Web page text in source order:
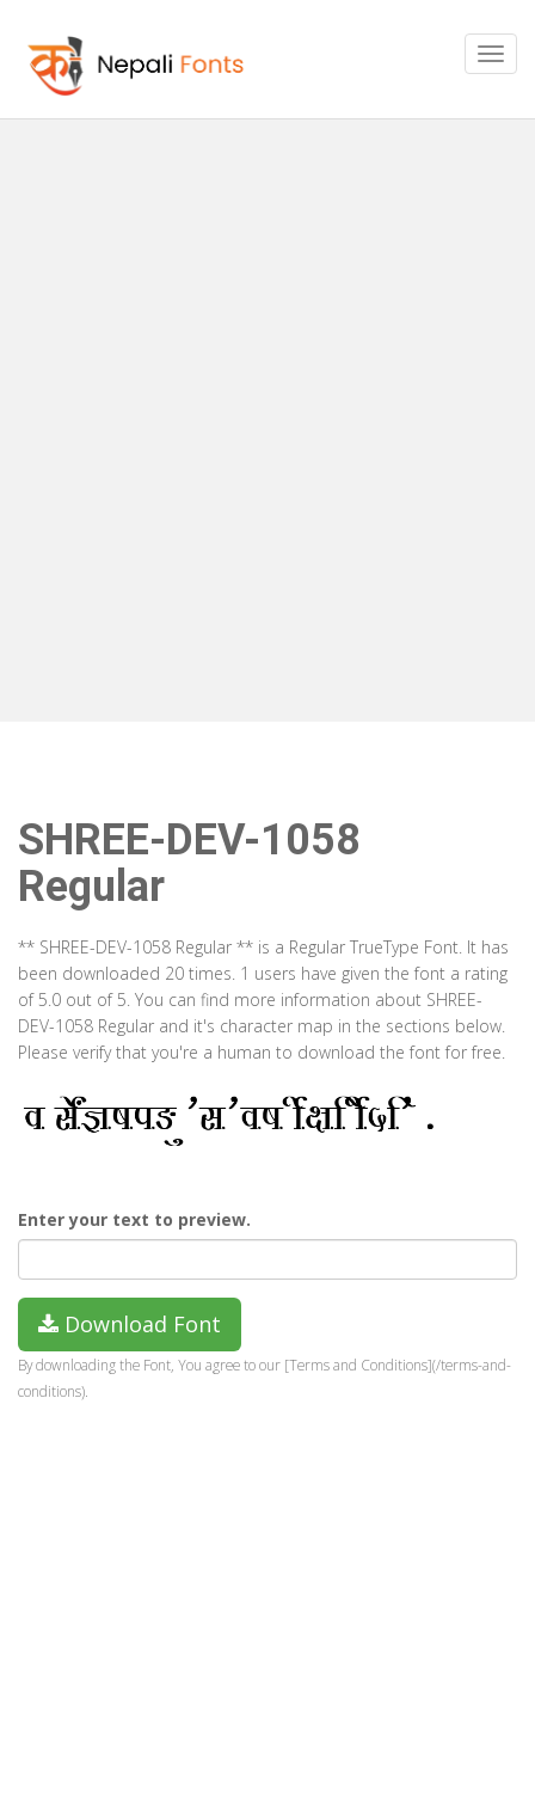
SHREE-DEV-1058
Regular
** SHREE-DEV-1058 Regular ** is a Regular TrueType Font. It has
been downloaded 20 times. 1 users have given the font a rating
of 5.0 out of 5. You can find more information about SHREE-
DEV-1058 Regular and it's character map in the sections below.
Please verify that you're a human to download the font for free.
Enter your text to preview.
Download Font
By downloading the Font, You agree to our [Terms and Conditions](/terms-and-
conditions).